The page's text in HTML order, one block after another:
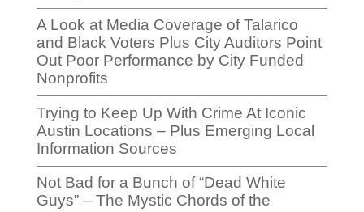
A Look at Media Coverage of Talarico
and Black Voters Plus City Auditors Point
Out Poor Performance by City Funded
Nonprofits
Trying to Keep Up With Crime At Iconic
Austin Locations – Plus Emerging Local
Information Sources
Not Bad for a Bunch of “Dead White
Guys” – The Mystic Chords of the